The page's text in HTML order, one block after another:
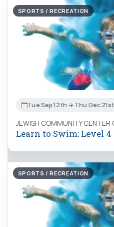
SPORTS / RECREATION
Tue Sep 12th → Thu Dec 21st
JEWISH COMMUNITY CENTER
Learn to Swim: Level 4
SPORTS / RECREATION